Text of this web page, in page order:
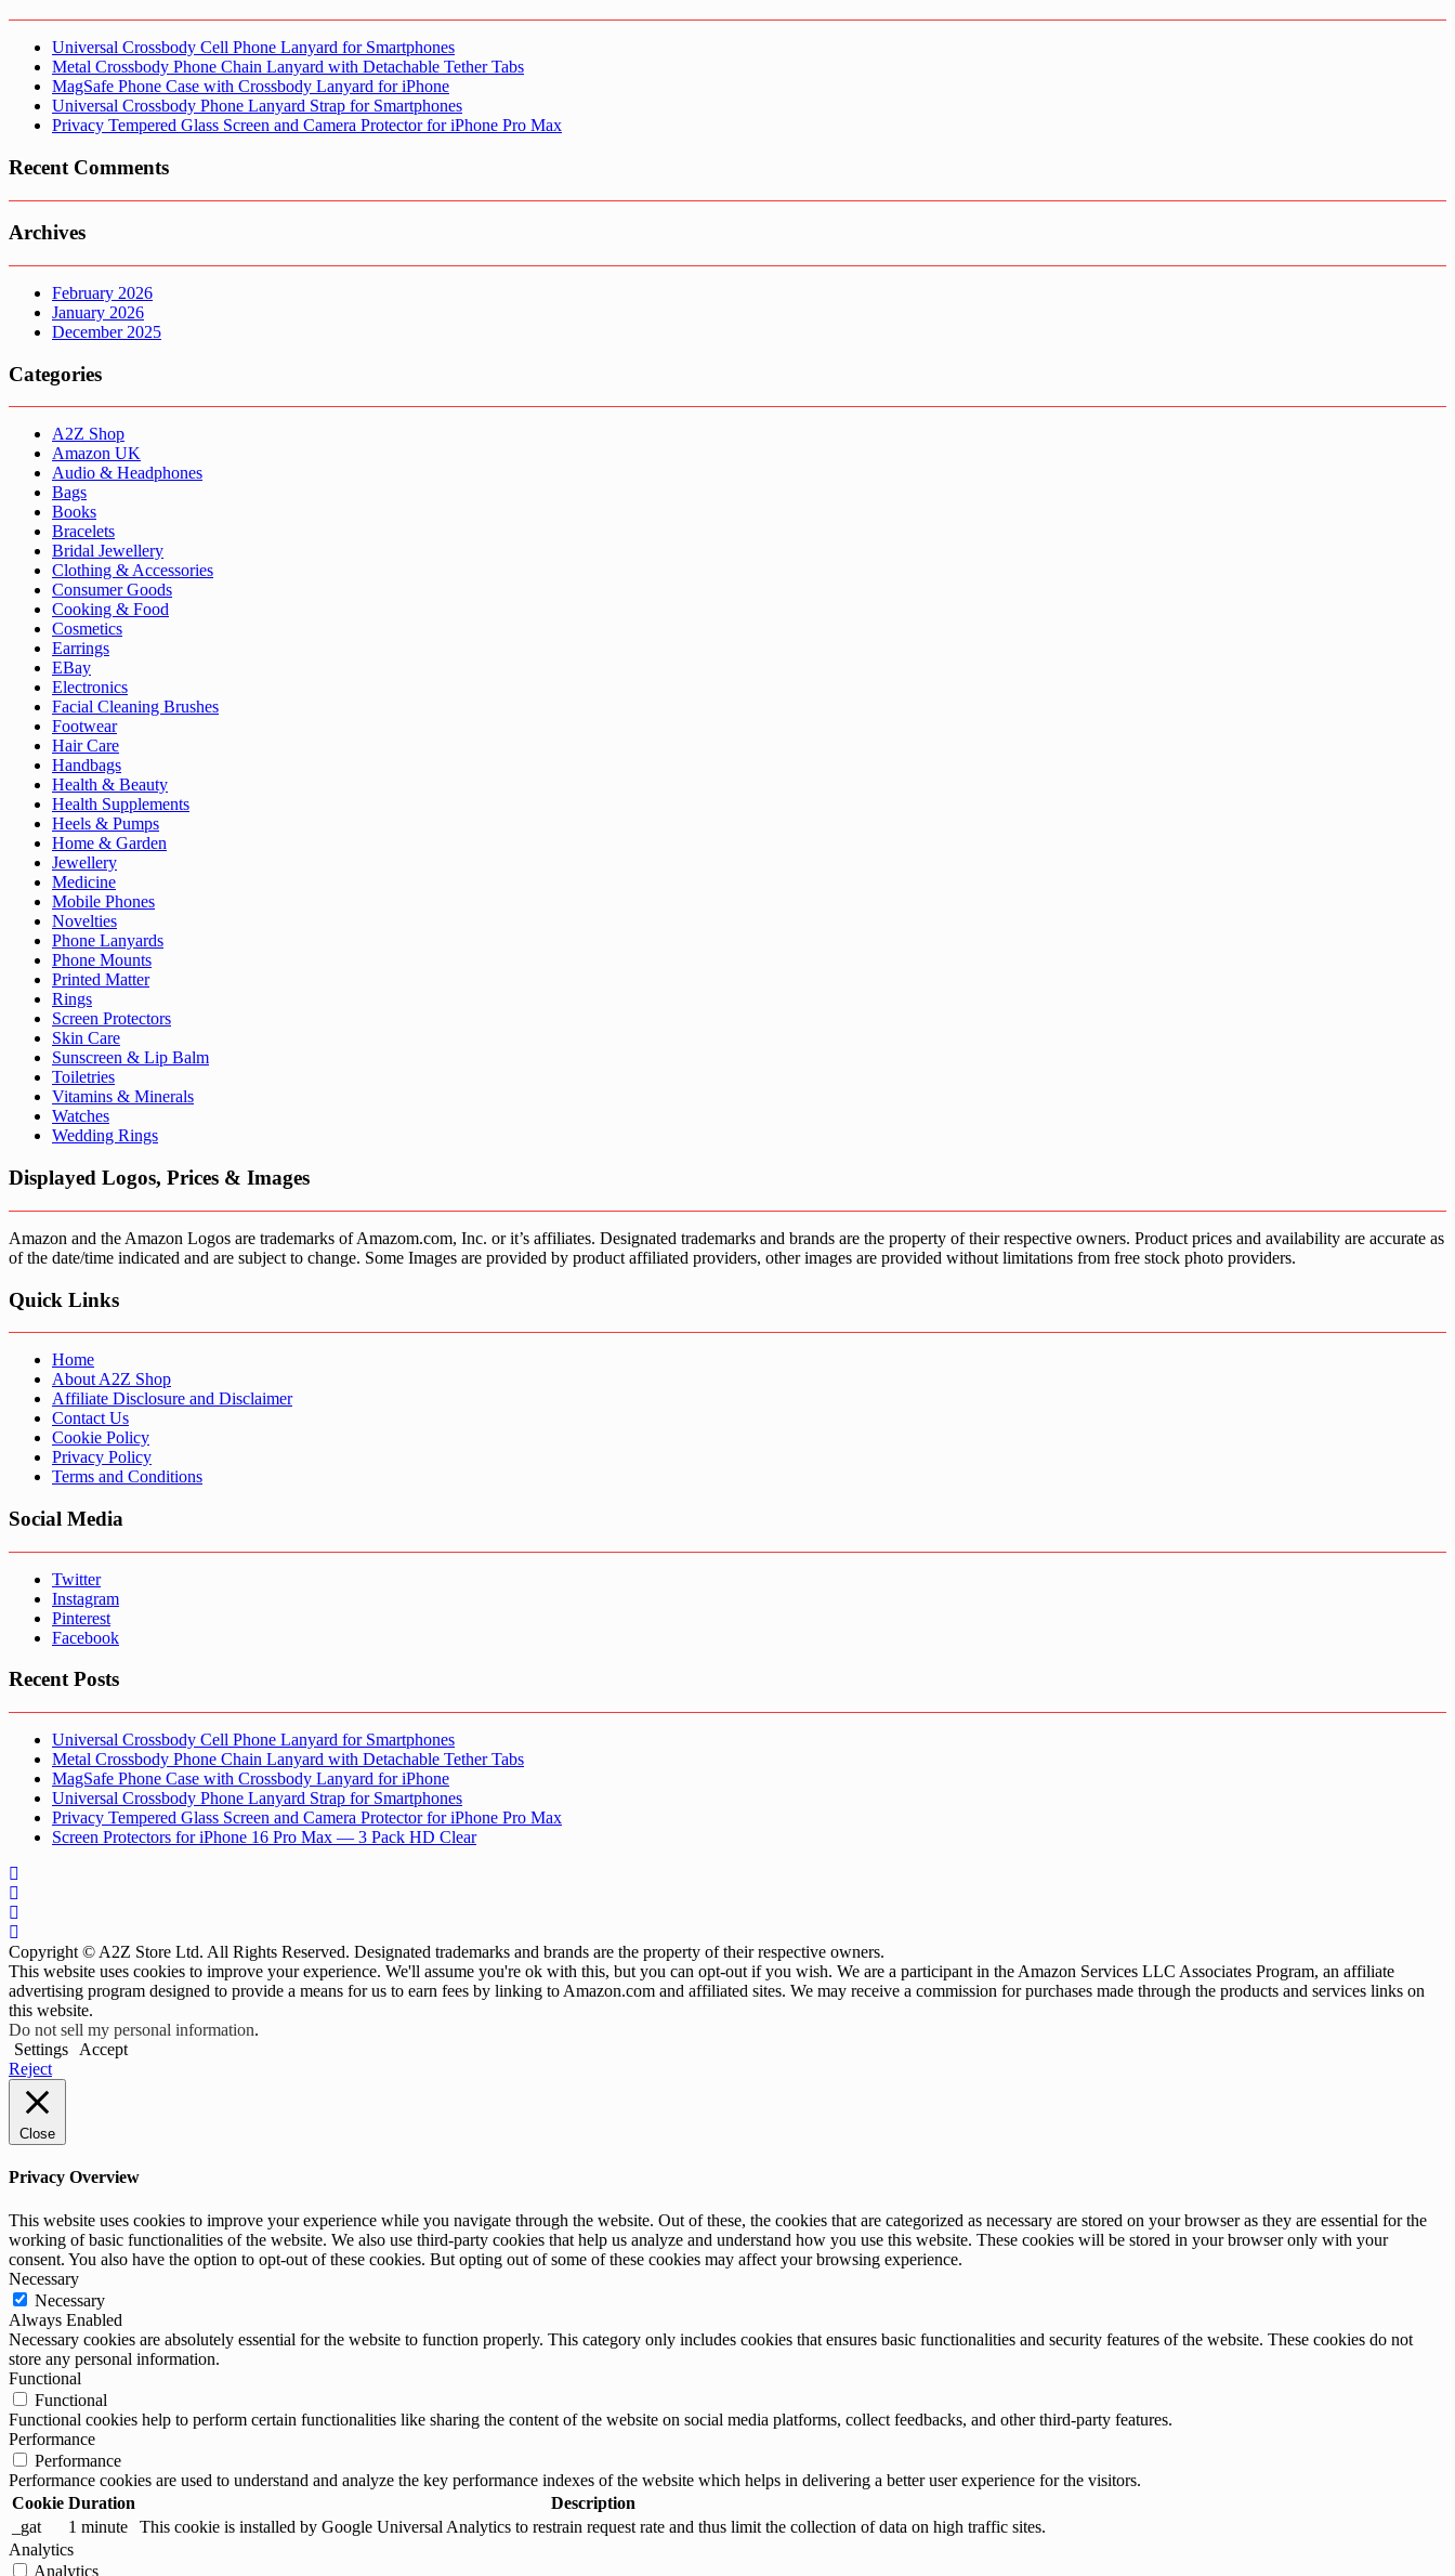
Universal Crossbody Cell Phone Lanyard for Smartphones
Metal Crossbody Phone Chain Lanyard with Detachable Tether Tabs
MagSafe Phone Case with Crossbody Lanyard for iPhone
Universal Crossbody Phone Lanyard Strap for Smartphones
Privacy Tempered Glass Screen and Camera Protector for iPhone Pro Max
Recent Comments
Archives
February 2026
January 2026
December 2025
Categories
A2Z Shop
Amazon UK
Audio & Headphones
Bags
Books
Bracelets
Bridal Jewellery
Clothing & Accessories
Consumer Goods
Cooking & Food
Cosmetics
Earrings
EBay
Electronics
Facial Cleaning Brushes
Footwear
Hair Care
Handbags
Health & Beauty
Health Supplements
Heels & Pumps
Home & Garden
Jewellery
Medicine
Mobile Phones
Novelties
Phone Lanyards
Phone Mounts
Printed Matter
Rings
Screen Protectors
Skin Care
Sunscreen & Lip Balm
Toiletries
Vitamins & Minerals
Watches
Wedding Rings
Displayed Logos, Prices & Images
Amazon and the Amazon Logos are trademarks of Amazom.com, Inc. or it’s affiliates. Designated trademarks and brands are the property of their respective owners. Product prices and availability are accurate as
of the date/time indicated and are subject to change. Some Images are provided by product affiliated providers, other images are provided without limitations from free stock photo providers.
Quick Links
Home
About A2Z Shop
Affiliate Disclosure and Disclaimer
Contact Us
Cookie Policy
Privacy Policy
Terms and Conditions
Social Media
Twitter
Instagram
Pinterest
Facebook
Recent Posts
Universal Crossbody Cell Phone Lanyard for Smartphones
Metal Crossbody Phone Chain Lanyard with Detachable Tether Tabs
MagSafe Phone Case with Crossbody Lanyard for iPhone
Universal Crossbody Phone Lanyard Strap for Smartphones
Privacy Tempered Glass Screen and Camera Protector for iPhone Pro Max
Screen Protectors for iPhone 16 Pro Max — 3 Pack HD Clear
Copyright © A2Z Store Ltd. All Rights Reserved. Designated trademarks and brands are the property of their respective owners.
This website uses cookies to improve your experience. We'll assume you're ok with this, but you can opt-out if you wish. We are a participant in the Amazon Services LLC Associates Program, an affiliate
advertising program designed to provide a means for us to earn fees by linking to Amazon.com and affiliated sites. We may receive a commission for purchases made through the products and services links on
this website.
Do not sell my personal information.
Settings
Accept
Reject
Close
Privacy Overview
This website uses cookies to improve your experience while you navigate through the website. Out of these, the cookies that are categorized as necessary are stored on your browser as they are essential for the
working of basic functionalities of the website. We also use third-party cookies that help us analyze and understand how you use this website. These cookies will be stored in your browser only with your
consent. You also have the option to opt-out of these cookies. But opting out of some of these cookies may affect your browsing experience.
Necessary
Necessary
Always Enabled
Necessary cookies are absolutely essential for the website to function properly. This category only includes cookies that ensures basic functionalities and security features of the website. These cookies do not
store any personal information.
Functional
Functional
Functional cookies help to perform certain functionalities like sharing the content of the website on social media platforms, collect feedbacks, and other third-party features.
Performance
Performance
Performance cookies are used to understand and analyze the key performance indexes of the website which helps in delivering a better user experience for the visitors.
Cookie Duration
Description
_gat
1 minute
This cookie is installed by Google Universal Analytics to restrain request rate and thus limit the collection of data on high traffic sites.
Analytics
Analytics